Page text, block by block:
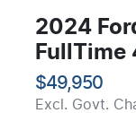
2024
FullTime
$49,950
Excl. Govt.